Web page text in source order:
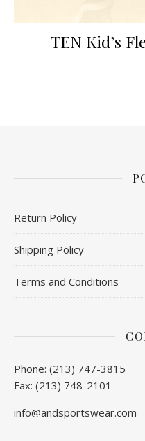
TEN Kid’s
Return Policy
Shipping Policy
Terms and Conditions
Phone: (213) 747-3815
Fax: (213) 748-2101
info@andsportswear.com